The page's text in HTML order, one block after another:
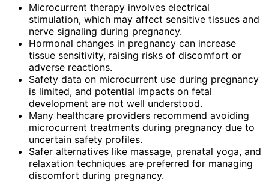
Microcurrent therapy involves electrical
stimulation, which may affect sensitive tissues and
nerve signaling during pregnancy.
Hormonal changes in pregnancy can increase
tissue sensitivity, raising risks of discomfort or
adverse reactions.
Safety data on microcurrent use during pregnancy
is limited, and potential impacts on fetal
development are not well understood.
Many healthcare providers recommend avoiding
microcurrent treatments during pregnancy due to
uncertain safety profiles.
Safer alternatives like massage, prenatal yoga, and
relaxation techniques are preferred for managing
discomfort during pregnancy.